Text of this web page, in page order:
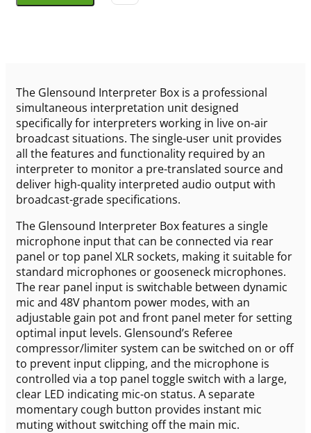
The Glensound Interpreter Box is a professional
simultaneous interpretation unit designed
specifically for interpreters working in live on-air
broadcast situations. The single-user unit provides
all the features and functionality required by an
interpreter to monitor a pre-translated source and
deliver high-quality interpreted audio output with
broadcast-grade specifications.
The Glensound Interpreter Box features a single
microphone input that can be connected via rear
panel or top panel XLR sockets, making it suitable for
standard microphones or gooseneck microphones.
The rear panel input is switchable between dynamic
mic and 48V phantom power modes, with an
adjustable gain pot and front panel meter for setting
optimal input levels. Glensound’s Referee
compressor/limiter system can be switched on or off
to prevent input clipping, and the microphone is
controlled via a top panel toggle switch with a large,
clear LED indicating mic-on status. A separate
momentary cough button provides instant mic
muting without switching off the main mic.